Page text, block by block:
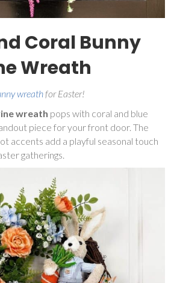
Coral Bunny
Wreath
wreathfor Easter!
wreath pops with coral and blue
piece for your front door. The
accents add a playful seasonal touch
gatherings.